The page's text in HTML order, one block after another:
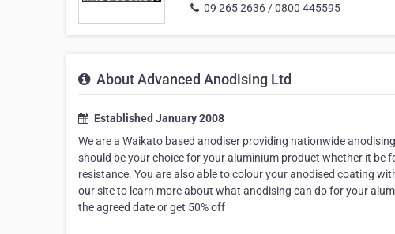
09 265 2636 / 0800 445595
About Advanced Anodising Ltd
Established January 2008
We are a Waikato based anodiser providing nationwide
should be your choice for your aluminium product whether it
resistance. You are also able to colour your anodised coating
our site to learn more about what anodising can do for your
the agreed date or get 50% off